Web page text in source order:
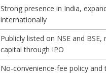
Strong presence in India,
internationally
Publicly listed on NSE and BSE,
capital through IPO
No-convenience-fee policy and